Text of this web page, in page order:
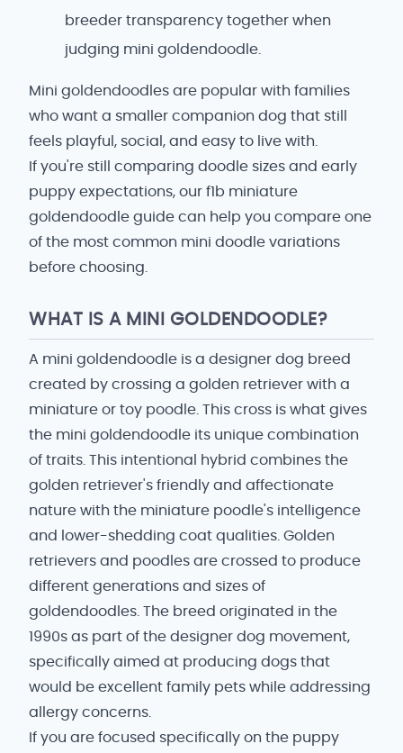
breeder transparency together when
judging mini goldendoodle.
Mini goldendoodles are popular with families
who want a smaller companion dog that still
feels playful, social, and easy to live with.
If you're still comparing doodle sizes and early
puppy expectations, our f1b miniature
goldendoodle guide can help you compare one
of the most common mini doodle variations
before choosing.
WHAT IS A MINI GOLDENDOODLE?
A mini goldendoodle is a designer dog breed
created by crossing a golden retriever with a
miniature or toy poodle. This cross is what gives
the mini goldendoodle its unique combination
of traits. This intentional hybrid combines the
golden retriever's friendly and affectionate
nature with the miniature poodle's intelligence
and lower-shedding coat qualities. Golden
retrievers and poodles are crossed to produce
different generations and sizes of
goldendoodles. The breed originated in the
1990s as part of the designer dog movement,
specifically aimed at producing dogs that
would be excellent family pets while addressing
allergy concerns.
If you are focused specifically on the puppy